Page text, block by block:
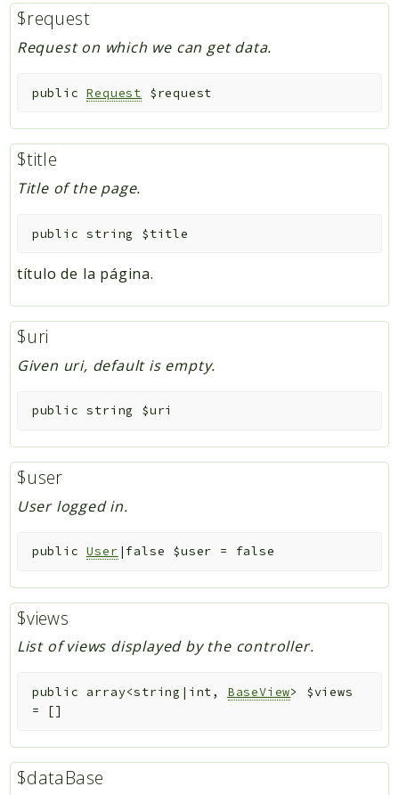
$request
Request on which we can get data.
public Request $request
$title
Title of the page.
public string $title
título de la página.
$uri
Given uri, default is empty.
public string $uri
$user
User logged in.
public User |false $user = false
$views
List of views displayed by the controller.
public array<string|int, BaseView>
$views
= []
$dataBase